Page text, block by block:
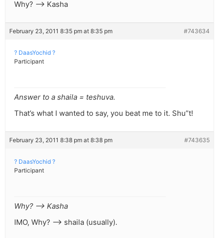
Why? –> Kasha
February 23, 2011 8:35 pm at 8:35 pm #743634
? DaasYochid ?
Participant
Answer to a shaila = teshuva.
That’s what I wanted to say, you beat me to it. Shu”t!
February 23, 2011 8:38 pm at 8:38 pm #743635
? DaasYochid ?
Participant
Why? –> Kasha
IMO, Why? –> shaila (usually).